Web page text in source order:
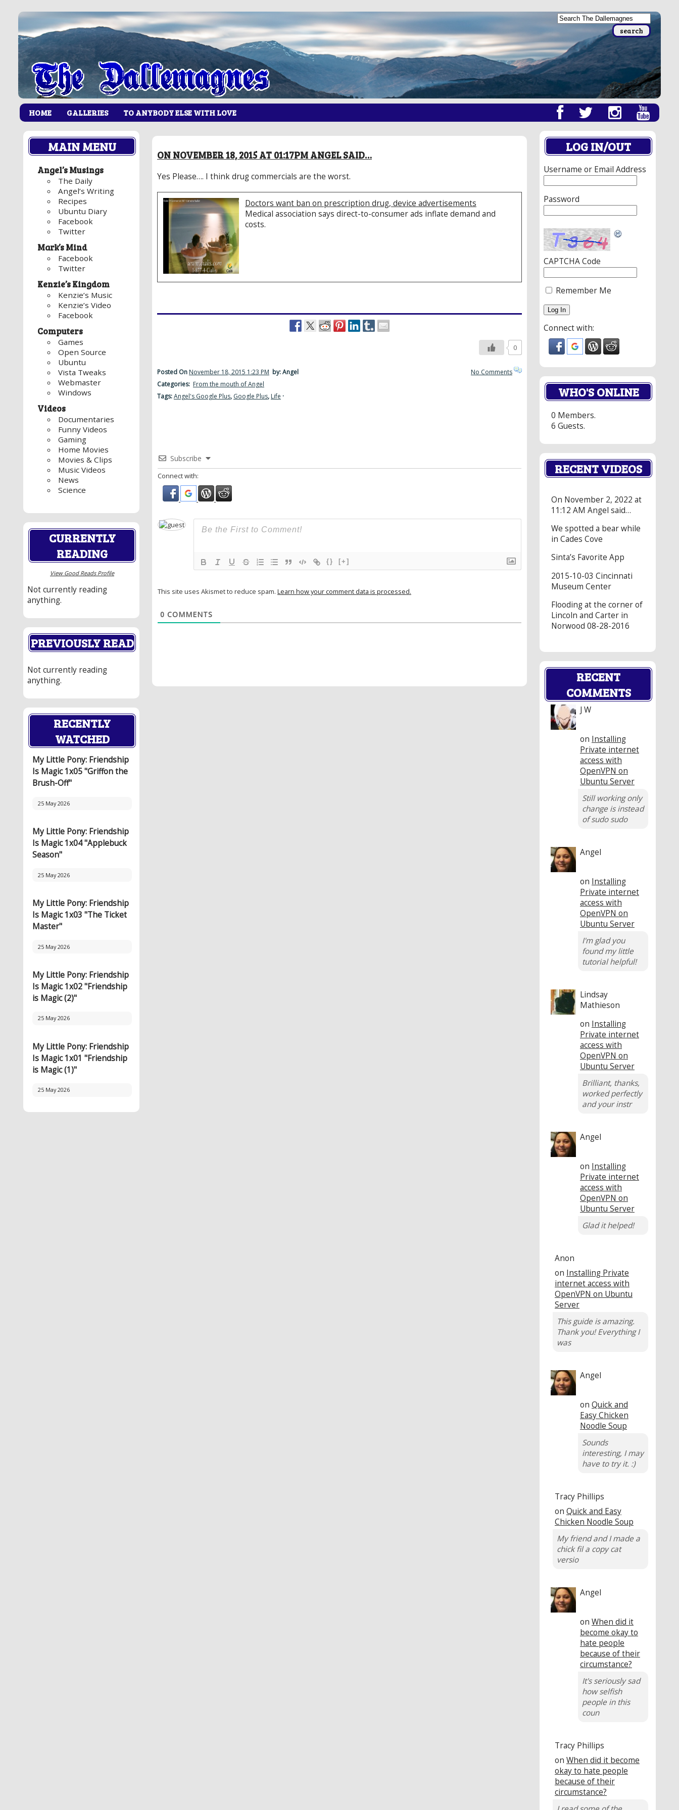
HOME GALLERIES TO ANYBODY ELSE WITH LOVE
MAIN MENU
Angel’s Musings
The Daily
Angel’s Writing
Recipes
Ubuntu Diary
Facebook
Twitter
Mark’s Mind
Facebook
Twitter
Kenzie’s Kingdom
Kenzie’s Music
Kenzie’s Video
Facebook
Computers
Games
Open Source
Ubuntu
Vista Tweaks
Webmaster
Windows
Videos
Documentaries
Funny Videos
Gaming
Home Movies
Movies & Clips
Music Videos
News
Science
CURRENTLY
READING
View Good Reads Profile
Not currently reading
anything.
PREVIOUSLY READ
Not currently reading
anything.
RECENTLY
WATCHED
My Little Pony: Friendship
Is Magic 1x05 "Griffon the
Brush-Off"
25 May 2026
My Little Pony: Friendship
Is Magic 1x04 "Applebuck
Season"
25 May 2026
My Little Pony: Friendship
Is Magic 1x03 "The Ticket
Master"
25 May 2026
My Little Pony: Friendship
Is Magic 1x02 "Friendship
is Magic (2)"
25 May 2026
My Little Pony: Friendship
Is Magic 1x01 "Friendship
is Magic (1)"
25 May 2026
ON NOVEMBER 18, 2015 AT 01:17PM ANGEL SAID…
Yes Please…. I think drug commercials are the worst.
Doctors want ban on prescription drug, device advertisements
Medical association says direct-to-consumer ads inflate demand and
costs.
0
Posted On November 18, 2015 1:23 PM by: Angel
Categories: From the mouth of Angel
Tags:Angel's Google Plus, Google Plus, Life ·
No Comments
Subscribe
Connect with:
{} [+]
This site uses Akismet to reduce spam. Learn how your comment data is processed.
0 COMMENTS
LOG IN/OUT
Username or Email Address
Password
CAPTCHA Code
Remember Me
Connect with:
WHO'S ONLINE
0 Members.
6 Guests.
RECENT VIDEOS
On November 2, 2022 at
11:12 AM Angel said…
We spotted a bear while
in Cades Cove
Sinta’s Favorite App
2015-10-03 Cincinnati
Museum Center
Flooding at the corner of
Lincoln and Carter in
Norwood 08-28-2016
RECENT
COMMENTS
J W
on Installing
Private internet
access with
OpenVPN on
Ubuntu Server
Still working only
change is instead
of sudo sudo
Angel
on Installing
Private internet
access with
OpenVPN on
Ubuntu Server
I'm glad you
found my little
tutorial helpful!
Lindsay
Mathieson
on Installing
Private internet
access with
OpenVPN on
Ubuntu Server
Brilliant, thanks,
worked perfectly
and your instr
Angel
on Installing
Private internet
access with
OpenVPN on
Ubuntu Server
Glad it helped!
Anon
on Installing Private
internet access with
OpenVPN on Ubuntu
Server
This guide is amazing.
Thank you! Everything I
was
Angel
on Quick and
Easy Chicken
Noodle Soup
Sounds
interesting, I may
have to try it. :)
Tracy Phillips
on Quick and Easy
Chicken Noodle Soup
My friend and I made a
chick fil a copy cat
versio
Angel
on When did it
become okay to
hate people
because of their
circumstance?
It's seriously sad
how selfish
people in this
coun
Tracy Phillips
on When did it become
okay to hate people
because of their
circumstance?